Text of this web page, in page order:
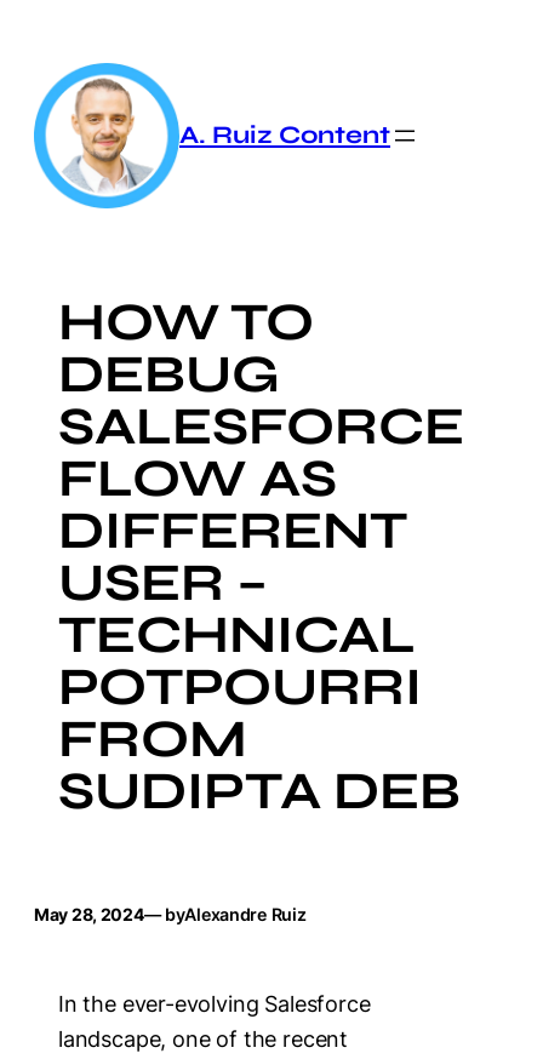
content
A. Ruiz Content
HOW TO
DEBUG
SALESFORCE
FLOW AS
DIFFERENT
USER –
TECHNICAL
POTPOURRI
FROM
SUDIPTA DEB
May 28, 2024— byAlexandre Ruiz
In the ever-evolving Salesforce
landscape, one of the recent